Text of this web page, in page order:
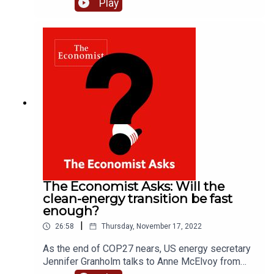
Kherson. He predicts the country could declare
victory against Russia by the summer. Host Anne
McElvoy asks him how Ukraine could pull it off.
He assesses whether Western countries will
hold their nerve as the conflict drags on and what
could happen if Vladimir Putin loses on the
battlefield.Please subscribe to The Economist for
full access to print, digital and audio editions:
www.economist.com/podcastoffer
Play
The Economist Asks: Will the
clean-energy transition be fast
enough?
26:58 | Thursday, November 17, 2022
As the end of COP27 nears, US energy secretary
Jennifer Granholm talks to Anne McElvoy from